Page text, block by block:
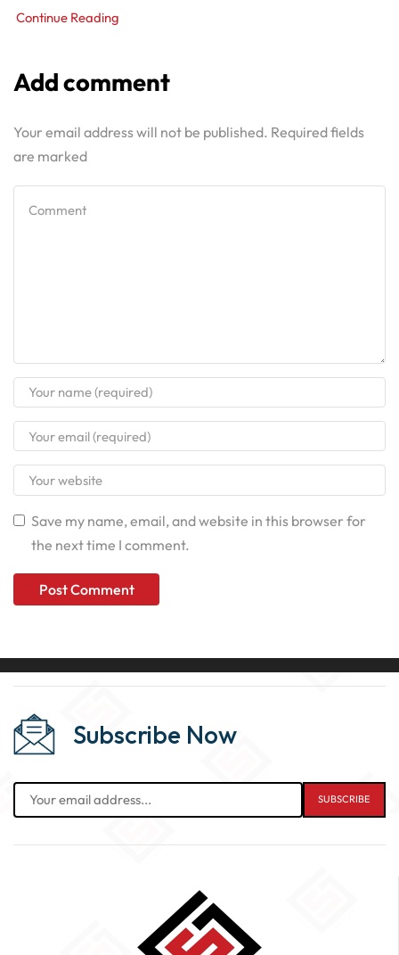
Continue Reading
Add comment
Your email address will not be published. Required fields
are marked
Save my name, email, and website in this browser for
the next time I comment.
Subscribe Now